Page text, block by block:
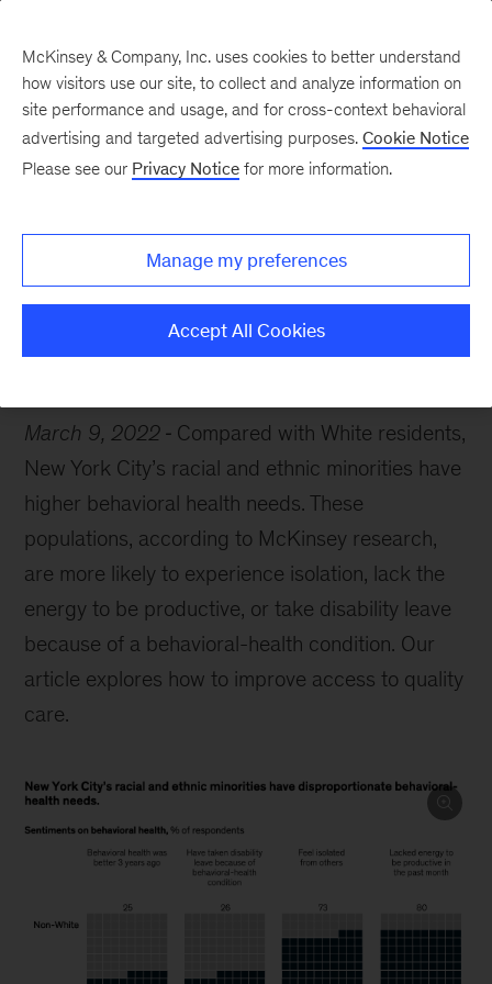
Public Sector Diversity & Inclusion
March 9, 2022
Compared with White residents,
New York City’s racial and ethnic minorities have
higher behavioral health needs. These
populations, according to McKinsey research,
are more likely to experience isolation, lack the
energy to be productive, or take disability leave
because of a behavioral-health condition. Our
article explores how to improve access to quality
care.
McKinsey & Company, Inc. uses cookies to better understand
how visitors use our site, to collect and analyze information on
site performance and usage, and for cross-context behavioral
advertising and targeted advertising purposes. Cookie Notice
Please see our Privacy Notice for more information.
Manage my preferences
Accept All Cookies